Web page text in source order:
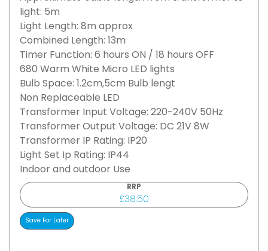
light: 5m
Light Length: 8m approx
Combined Length: 13m
Timer Function: 6 hours ON / 18 hours OFF
680 Warm White Micro LED lights
Bulb Space: 1.2cm,5cm Bulb lengt
Non Replaceable LED
Transformer Input Voltage: 220-240V 50Hz
Transformer Output Voltage: DC 21V 8W
Transformer IP Rating: IP20
Light Set Ip Rating: IP44
Indoor and outdoor Use
RRP
£38.50